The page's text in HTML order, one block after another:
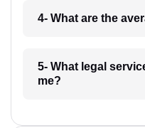
4- What are the
5- What legal
me?